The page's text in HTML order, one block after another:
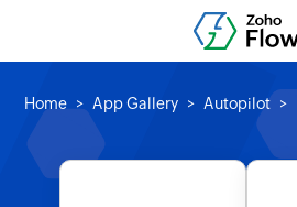
Home App Gallery Autopilot